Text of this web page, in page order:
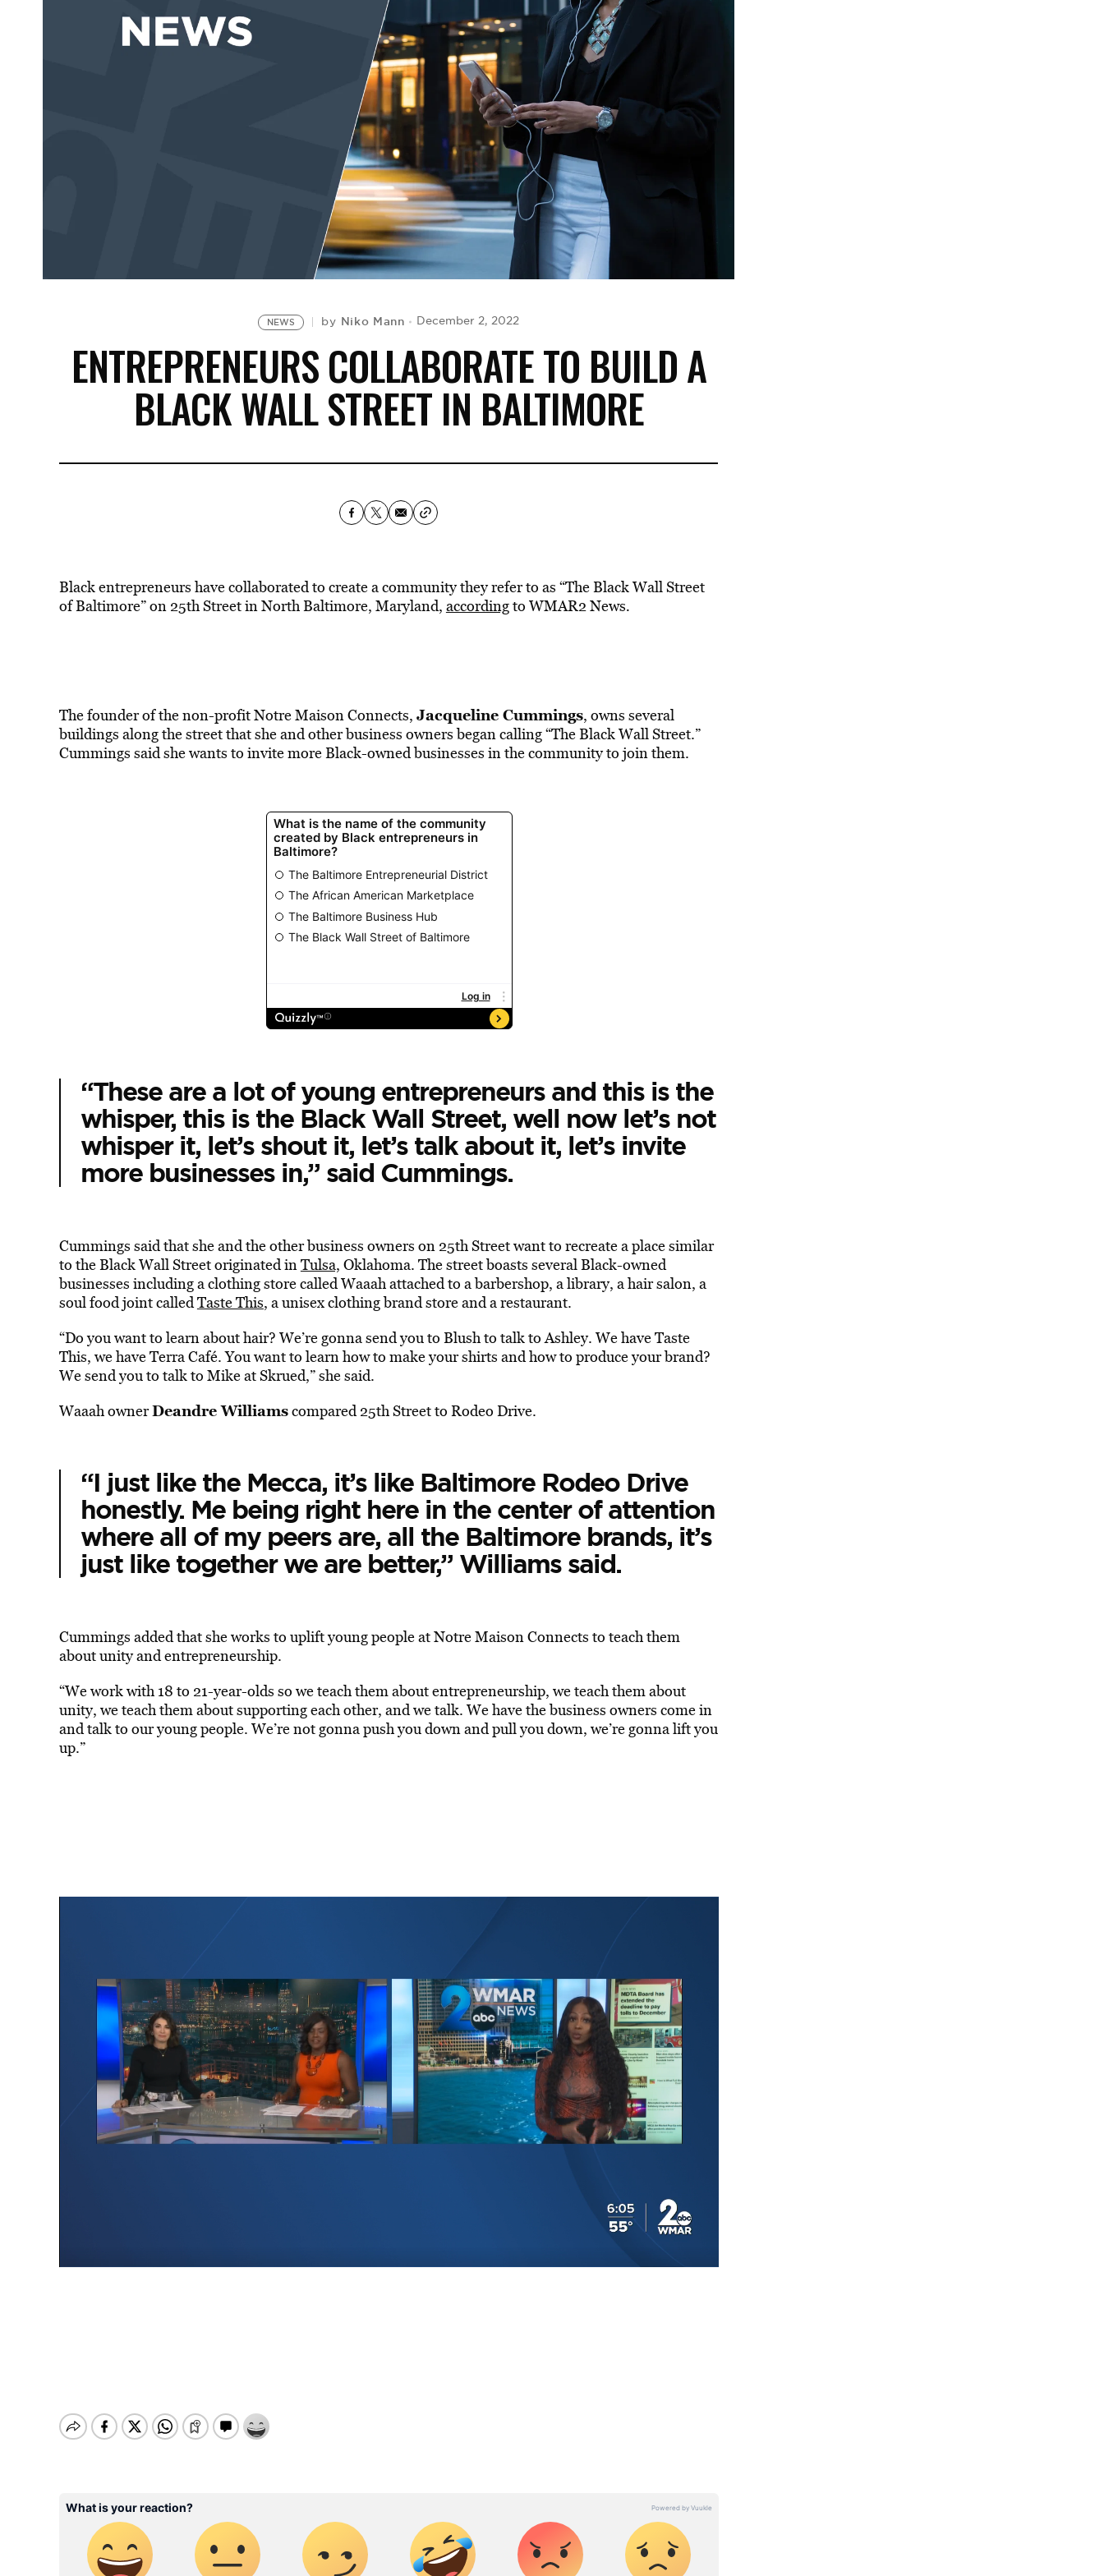
NEWS by Niko Mann December 2, 2022
ENTREPRENEURS COLLABORATE TO BUILD A
BLACK WALL STREET IN BALTIMORE
Black entrepreneurs have collaborated to create a community they refer to as “The Black Wall Street
of Baltimore” on 25th Street in North Baltimore, Maryland, accordingto WMAR2 News.
The founder of the non-profit Notre Maison Connects, Jacqueline Cummings, owns several
buildings along the street that she and other business owners began calling “The Black Wall Street.”
Cummings said she wants to invite more Black-owned businesses in the community to join them.
“These are a lot of young entrepreneurs and this is the
whisper, this is the Black Wall Street, well now let’s not
whisper it, let’s shout it, let’s talk about it, let’s invite
more businesses in,” said Cummings.
Cummings said that she and the other business owners on 25th Street want to recreate a place similar
to the Black Wall Street originated inTulsa, Oklahoma. The street boasts several Black-owned
businesses including a clothing store called Waaah attached to a barbershop, a library, a hair salon, a
soul food joint calledTaste This, a unisex clothing brand store and a restaurant.
“Do you want to learn about hair? We’re gonna send you to Blush to talk to Ashley. We have Taste
This, we have Terra Café. You want to learn how to make your shirts and how to produce your brand?
We send you to talk to Mike at Skrued,” she said.
Waaah ownerDeandre Williamscompared 25th Street to Rodeo Drive.
“I just like the Mecca, it’s like Baltimore Rodeo Drive
honestly. Me being right here in the center of attention
where all of my peers are, all the Baltimore brands, it’s
just like together we are better,” Williams said.
Cummings added that she works to uplift young people at Notre Maison Connects to teach them
about unity and entrepreneurship.
“We work with 18 to 21-year-olds so we teach them about entrepreneurship, we teach them about
unity, we teach them about supporting each other, and we talk. We have the business owners come in
and talk to our young people. We’re not gonna push you down and pull you down, we’re gonna lift you
up.”